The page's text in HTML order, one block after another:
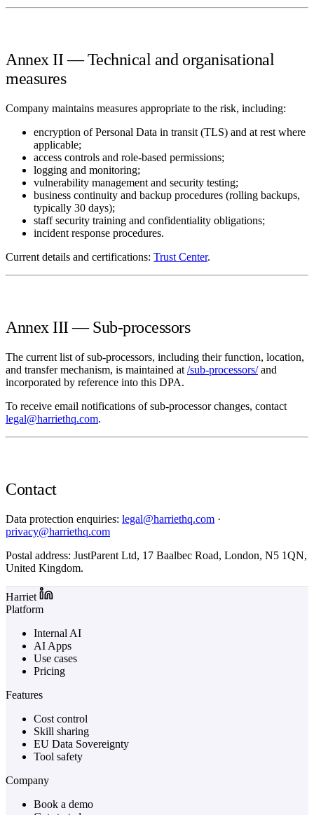
Annex II — Technical and organisational
measures
Company maintains measures appropriate to the risk, including:
encryption of Personal Data in transit (TLS) and at rest where
applicable;
access controls and role-based permissions;
logging and monitoring;
vulnerability management and security testing;
business continuity and backup procedures (rolling backups,
typically 30 days);
staff security training and confidentiality obligations;
incident response procedures.
Current details and certifications: Trust Center.
Annex III — Sub-processors
The current list of sub-processors, including their function, location,
and transfer mechanism, is maintained at /sub-processors/and
incorporated by reference into this DPA.
To receive email notifications of sub-processor changes, contact
legal@harriethq.com.
Contact
Data protection enquiries: legal@harriethq.com ·
privacy@harriethq.com
Postal address: JustParent Ltd, 17 Baalbec Road, London, N5 1QN,
United Kingdom.
Harriet
Platform
Internal AI
AI Apps
Use cases
Pricing
Features
Cost control
Skill sharing
EU Data Sovereignty
Tool safety
Company
Book a demo